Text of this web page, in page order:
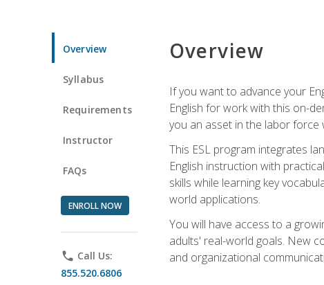
Overview
Syllabus
Requirements
Instructor
FAQs
ENROLL NOW
phone Call Us:
855.520.6806
Overview
If you want to advance your
English for work with this on-
you an asset in the labor
This ESL program integrates
English instruction with
skills while learning key
world applications.
You will have access to a
adults' real-world goals. New
and organizational